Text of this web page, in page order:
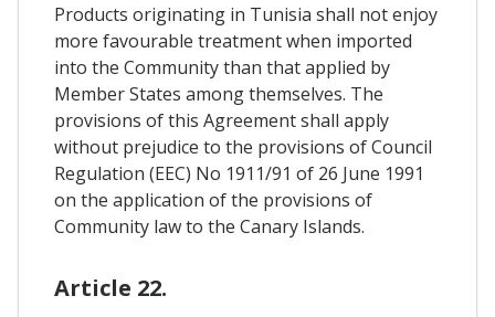
Products originating in Tunisia shall not enjoy
more favourable treatment when imported
into the Community than that applied by
Member States among themselves. The
provisions of this Agreement shall apply
without prejudice to the provisions of Council
Regulation (EEC) No 1911/91 of 26 June 1991
on the application of the provisions of
Community law to the Canary Islands.
Article 22.